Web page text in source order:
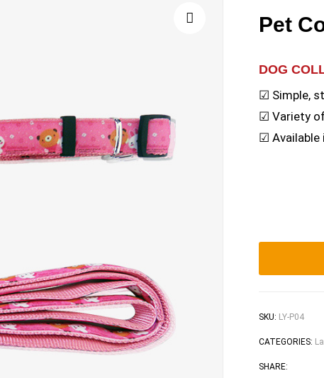
Pet
DOG
☑ Simple,
☑ Variety
☑ Available
SKU: LY-P04
CATEGORIES:
SHARE: